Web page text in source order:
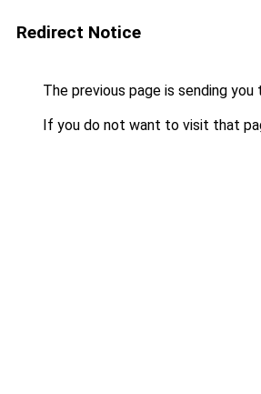
Redirect Notice
The previous page is sending you
If you do not want to visit that